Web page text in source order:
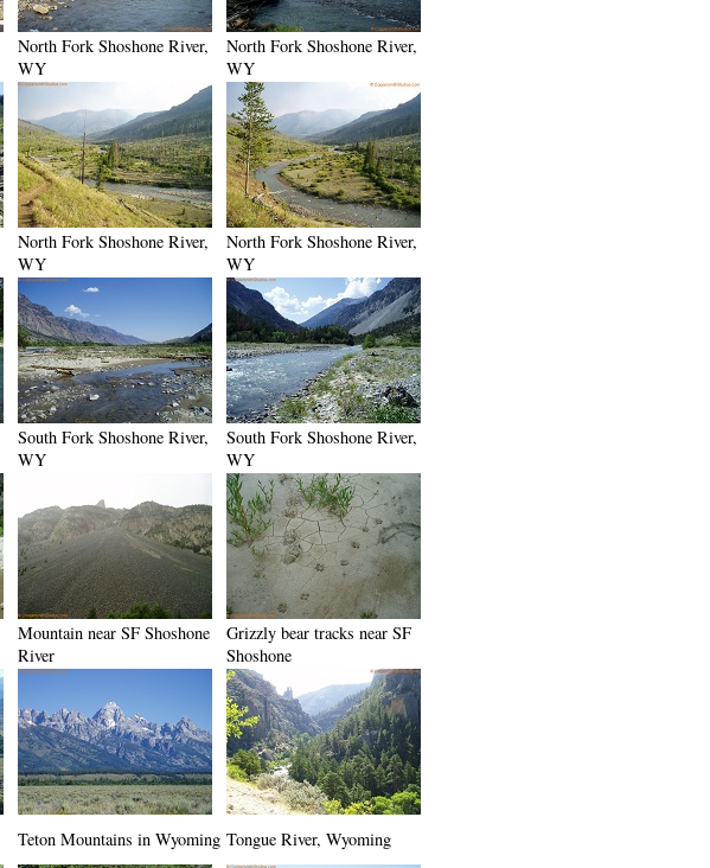
North Fork Shoshone River,
WY
North Fork Shoshone River,
WY
North Fork Shoshone River,
WY
North Fork Shoshone River,
WY
South Fork Shoshone River,
WY
South Fork Shoshone River,
WY
Mountain near SF Shoshone
River
Grizzly bear tracks near SF
Shoshone
Teton Mountains in Wyoming Tongue River, Wyoming